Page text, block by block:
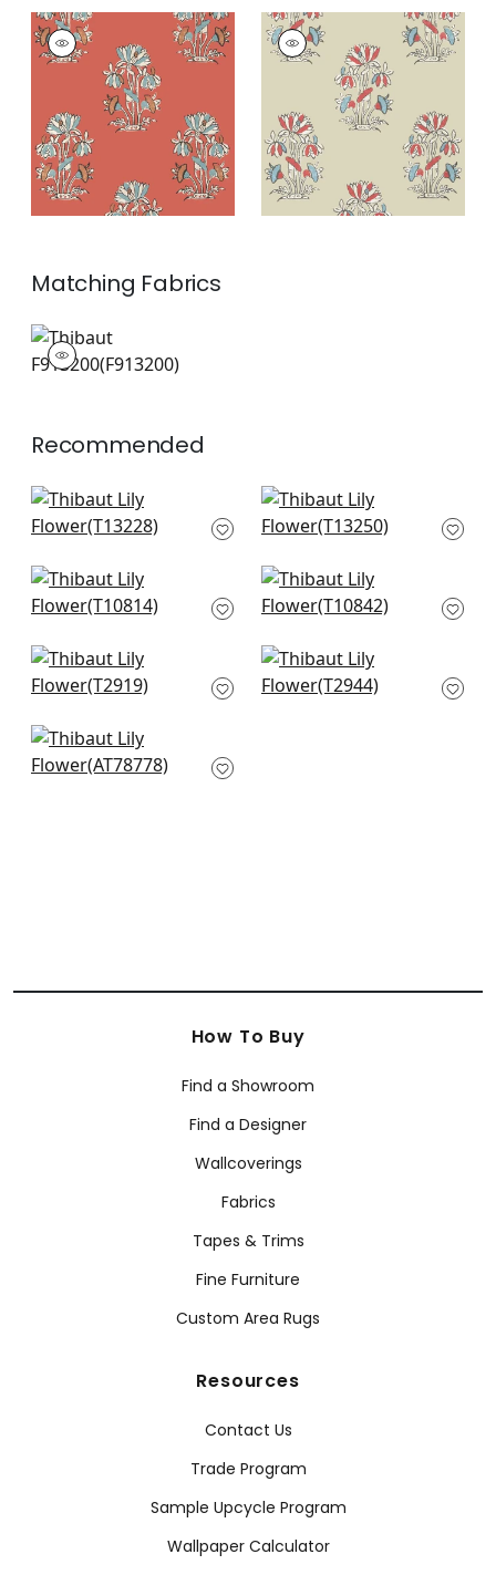
LILY FLOWER
Wallpaper| Coral
LILY FLOWER
Wallpaper|
Beige
and Sunbaked
+2
Matching Fabrics
F913200
Print Fabric|
Recommended
High Plains in Black
T13228
Austin in Black
T13250
Claudette in
Charcoal
Chatelain in
Charcoal
Desmond in Black
and Charcoal
Mitford in Grey
T2944
Kahna in Black
AT78778
How To Buy
Find a Showroom
Find a Designer
Wallcoverings
Fabrics
Tapes & Trims
Fine Furniture
Custom Area Rugs
Resources
Contact Us
Trade Program
Sample Upcycle Program
Wallpaper Calculator